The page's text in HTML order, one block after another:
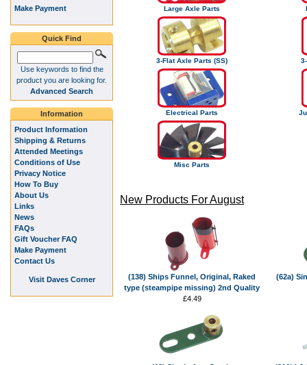
Large Axle Parts
3-Flat Axle Parts (SS)
Electrical Parts
Misc Parts
New Products For August
(138) Ships Funnel, Original, Raked
type (steampipe missing) 2nd Quality
£4.49
(62a)
Make Payment
Quick Find
Use keywords to find the
product you are looking for.
Advanced Search
Information
Product Information
Shipping & Returns
Attended Meetings
Conditions of Use
Privacy Notice
How To Buy
About Us
Links
News
FAQs
Gift Voucher FAQ
Make Payment
Contact Us
Visit Daves Corner